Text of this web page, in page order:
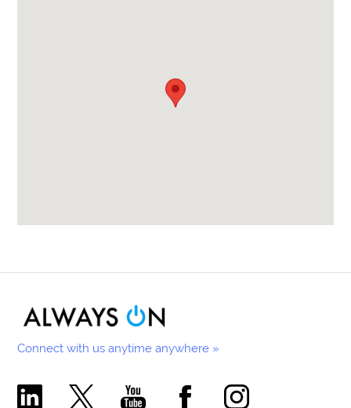
Connect with us anytime anywhere »
Comecer Linkedin Page
Comecer X PageComecer Youtube Channel
Comecer Facebook Page
Comecer Instagram